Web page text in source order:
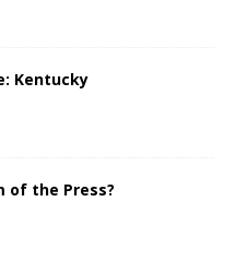
Kentucky
of the Press?